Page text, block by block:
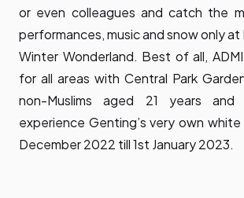
or even colleagues and catch the
performances, music and snow only at
Winter Wonderland. Best of all,
for all areas with Central Park
non-Muslims aged 21 years and
experience Genting’s very own white
December 2022 till 1st January 2023.